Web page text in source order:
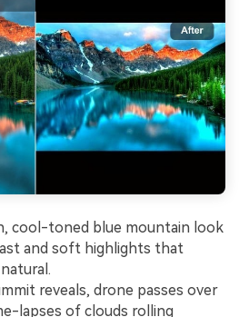
cool-toned blue mountain look
and soft highlights that
reveals, drone passes over
lapses of clouds rolling